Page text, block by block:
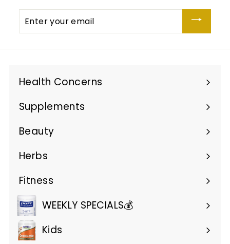
Enter
your
Health Concerns
Expand
submenu
Supplements
Expand
submenu
Beauty
Expand
submenu
Herbs
Expand
submenu
Fitness
Expand
submenuWEEKLY SPECIALS💰
Kids